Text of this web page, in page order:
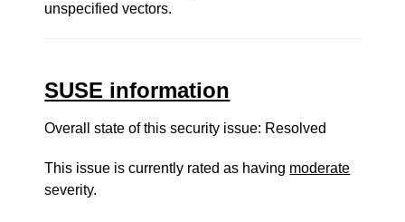
unspecified vectors.
SUSE information
Overall state of this security issue: Resolved
This issue is currently rated as having moderate
severity.